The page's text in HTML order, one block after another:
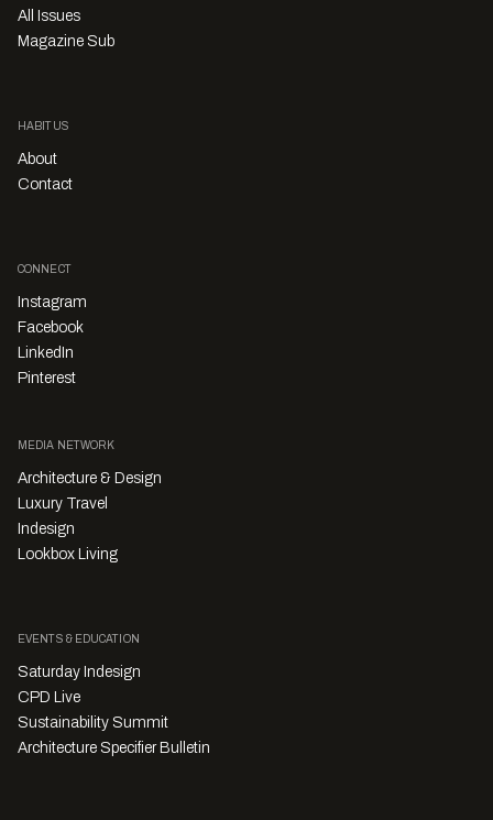
All Issues
Magazine Sub
HABITUS
About
Contact
CONNECT
Instagram
Facebook
LinkedIn
Pinterest
MEDIA NETWORK
Architecture & Design
Luxury Travel
Indesign
Lookbox Living
EVENTS & EDUCATION
Saturday Indesign
CPD Live
Sustainability Summit
Architecture Specifier Bulletin